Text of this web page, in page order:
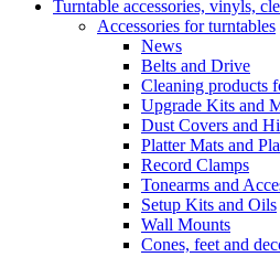
Turntable accessories, vinyls,
Accessories for turntables
News
Belts and Drive
Cleaning products
Upgrade Kits and
Dust Covers and
Platter Mats and
Record Clamps
Tonearms and
Setup Kits and Oils
Wall Mounts
Cones, feet and